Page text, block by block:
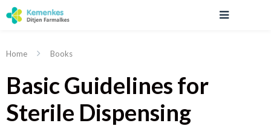
Home Books
Basic Guidelines for
Sterile Dispensing